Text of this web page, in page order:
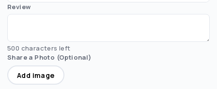
Review
500 characters left
Share a Photo (Optional)
Add image